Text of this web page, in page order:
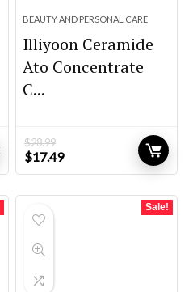
BEAUTY AND PERSONAL CARE
Illiyoon Ceramide
Ato Concentrate
C...
$28.99
Original
price
$17.49Current
price
Sale!